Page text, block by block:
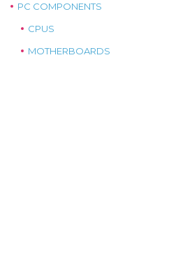
PC COMPONENTS
CPUS
MOTHERBOARDS